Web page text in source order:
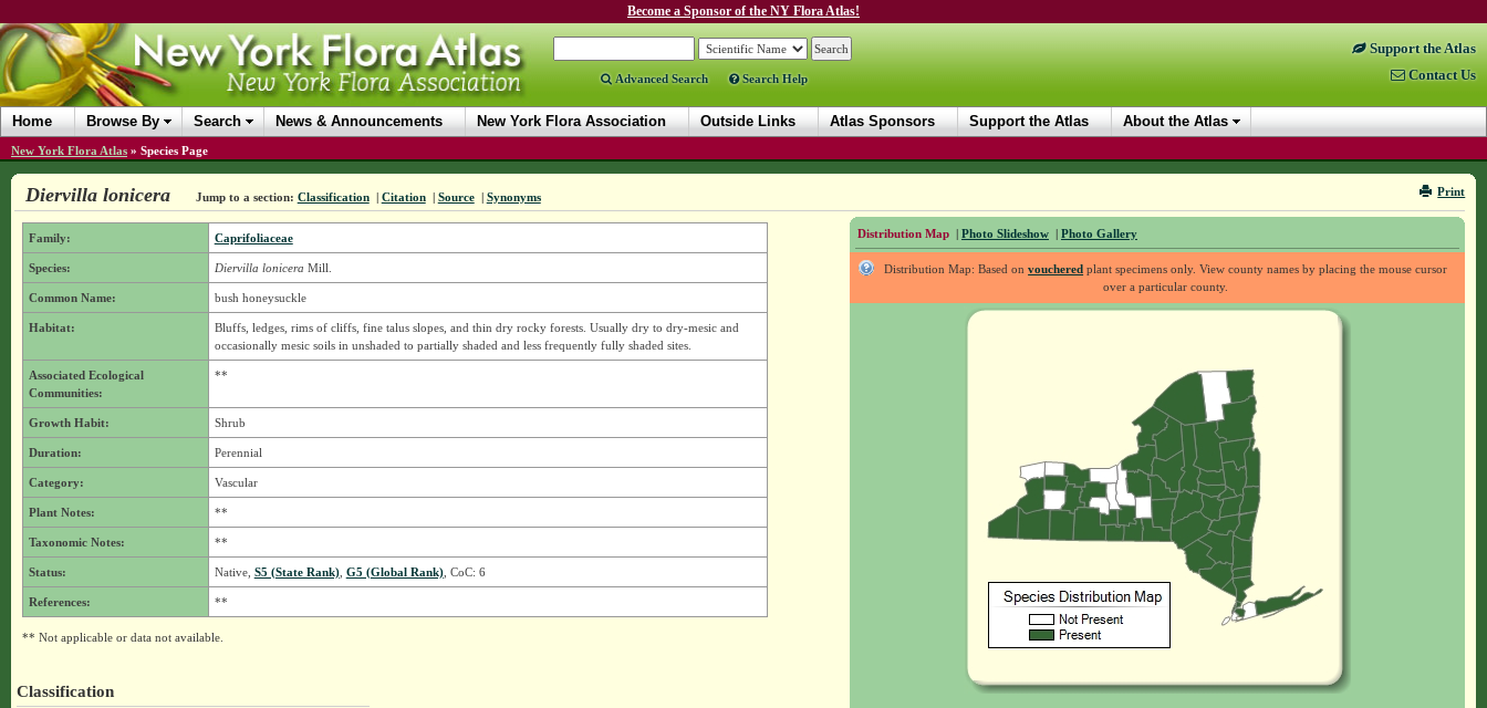
Become a Sponsor of the NY Flora Atlas!
Advanced Search Search Help
Support the Atlas
Contact Us
Home Browse By Search News & Announcements New York Flora Association Outside Links Atlas Sponsors Support the Atlas About the Atlas
New York Flora Atlas » Species Page
Print
Diervilla lonicera Jump to a section: Classification | Citation | Source | Synonyms
Distribution Map | Photo Slideshow | Photo Gallery
Distribution Map: Based onvouchered plant specimens only. View county names by placing the mouse cursor
over a particular county.
Family: Caprifoliaceae
Species: Diervilla lonicera Mill.
Common Name: bush honeysuckle
Habitat:
Bluffs, ledges, rims of cliffs, fine talus slopes, and thin dry rocky forests. Usually dry to dry-mesic and
occasionally mesic soils in unshaded to partially shaded and less frequently fully shaded sites.
Associated Ecological
Communities:
**
Growth Habit: Shrub
Duration: Perennial
Category: Vascular
Plant Notes: **
Taxonomic Notes: **
Status: Native, S5 (State Rank), G5 (Global Rank), CoC: 6
References: **
** Not applicable or data not available.
Classification